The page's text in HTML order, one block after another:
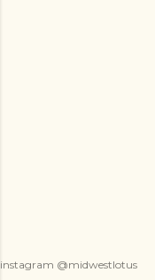
instagram @midwestlotus